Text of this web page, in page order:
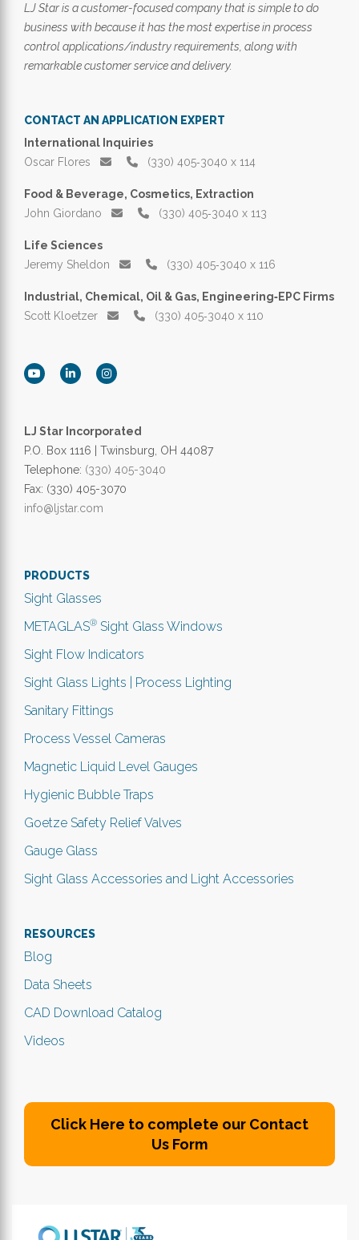
LJ Star is a customer-focused company that is simple to do
business with because it has the most expertise in process
control applications/industry requirements, along with
remarkable customer service and delivery.
CONTACT AN APPLICATION EXPERT
International Inquiries
Oscar Flores
(330) 405‑3040 x 114
Food & Beverage, Cosmetics, Extraction
John Giordano
(330) 405‑3040 x 113
Life Sciences
Jeremy Sheldon
(330) 405‑3040 x 116
Industrial, Chemical, Oil & Gas, Engineering‑EPC Firms
Scott Kloetzer
(330) 405‑3040 x 110
LJ Star Incorporated
P.O. Box 1116 | Twinsburg, OH 44087
Telephone: (330) 405-3040
Fax: (330) 405-3070
info@ljstar.com
PRODUCTS
Sight Glasses
METAGLAS® Sight Glass Windows
Sight Flow Indicators
Sight Glass Lights | Process Lighting
Sanitary Fittings
Process Vessel Cameras
Magnetic Liquid Level Gauges
Hygienic Bubble Traps
Goetze Safety Relief Valves
Gauge Glass
Sight Glass Accessories and Light Accessories
RESOURCES
Blog
Data Sheets
CAD Download Catalog
Videos
Click Here to complete our Contact
Us Form